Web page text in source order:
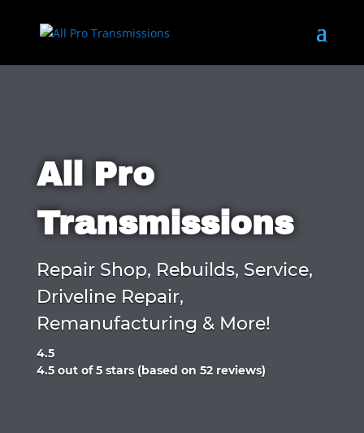
All Pro
Transmissions
Repair Shop, Rebuilds, Service,
Driveline Repair,
Remanufacturing & More!
4.5
Rated
4.5 out of 5 stars (based on 52 reviews)